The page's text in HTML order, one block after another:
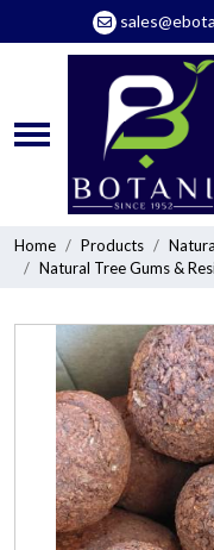
Home Products
Natural Tree Gums &